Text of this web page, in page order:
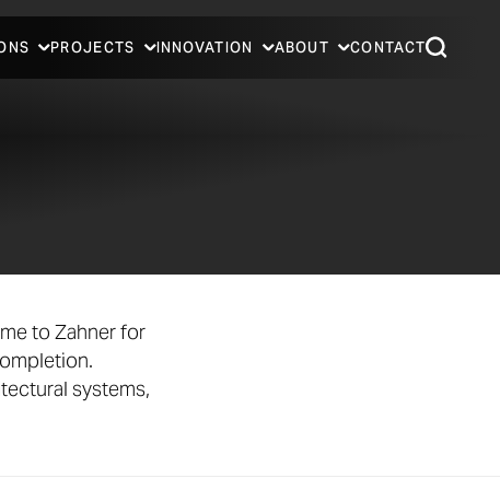
PROJECTS INNOVATION ABOUT CONTACT
to Zahner for
systems,